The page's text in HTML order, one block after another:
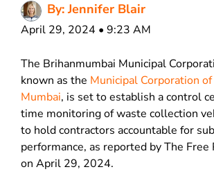
By: Jennifer Blair
April 29, 2024 • 9:23 AM
The Brihanmumbai Municipal
known as the Municipal Corporation
Mumbai, is set to establish a control
time monitoring of waste collection
to hold contractors accountable for
performance, as reported by The Free
on April 29, 2024.